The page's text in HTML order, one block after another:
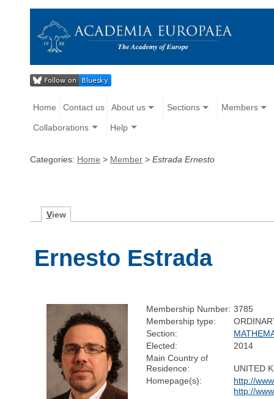
Home Contact us About us Sections Members
Collaborations Help
Categories: Home > Member > Estrada Ernesto
View
Ernesto Estrada
Membership Number: 3785
Membership type:
Section:
Elected:
2014
Main Country of
Residence:
UNITED
Homepage(s):
http://
http://